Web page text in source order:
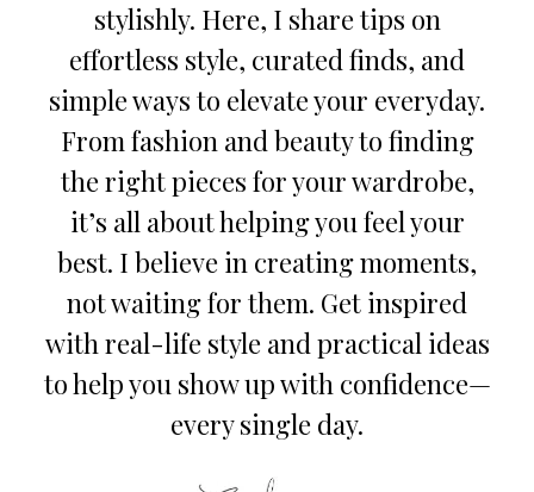
stylishly. Here, I share tips on
effortless style, curated finds, and
simple ways to elevate your everyday.
From fashion and beauty to finding
the right pieces for your wardrobe,
it’s all about helping you feel your
best. I believe in creating moments,
not waiting for them. Get inspired
with real-life style and practical ideas
to help you show up with confidence—
every single day.